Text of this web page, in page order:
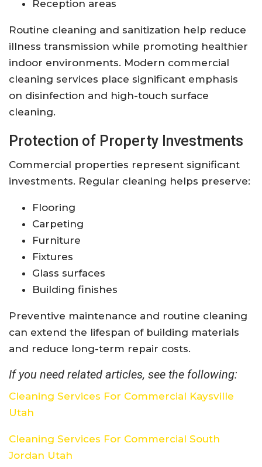
Reception areas
Routine cleaning and sanitization help reduce
illness transmission while promoting healthier
indoor environments. Modern commercial
cleaning services place significant emphasis
on disinfection and high-touch surface
cleaning.
Protection of Property Investments
Commercial properties represent significant
investments. Regular cleaning helps preserve:
Flooring
Carpeting
Furniture
Fixtures
Glass surfaces
Building finishes
Preventive maintenance and routine cleaning
can extend the lifespan of building materials
and reduce long-term repair costs.
If you need related articles, see the following:
Cleaning Services For Commercial Kaysville
Utah
Cleaning Services For Commercial South
Jordan Utah